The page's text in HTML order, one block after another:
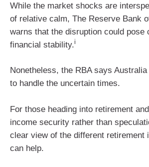
While the market shocks are
of relative calm, The Reserve Bank
warns that the disruption could pose
financial stability.i
Nonetheless, the RBA says Australia
to handle the uncertain times.
For those heading into retirement
income security rather than
clear view of the different retirement
can help.